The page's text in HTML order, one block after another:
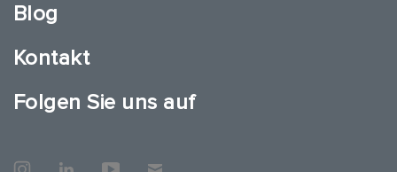
Blog
Kontakt
Folgen Sie uns auf